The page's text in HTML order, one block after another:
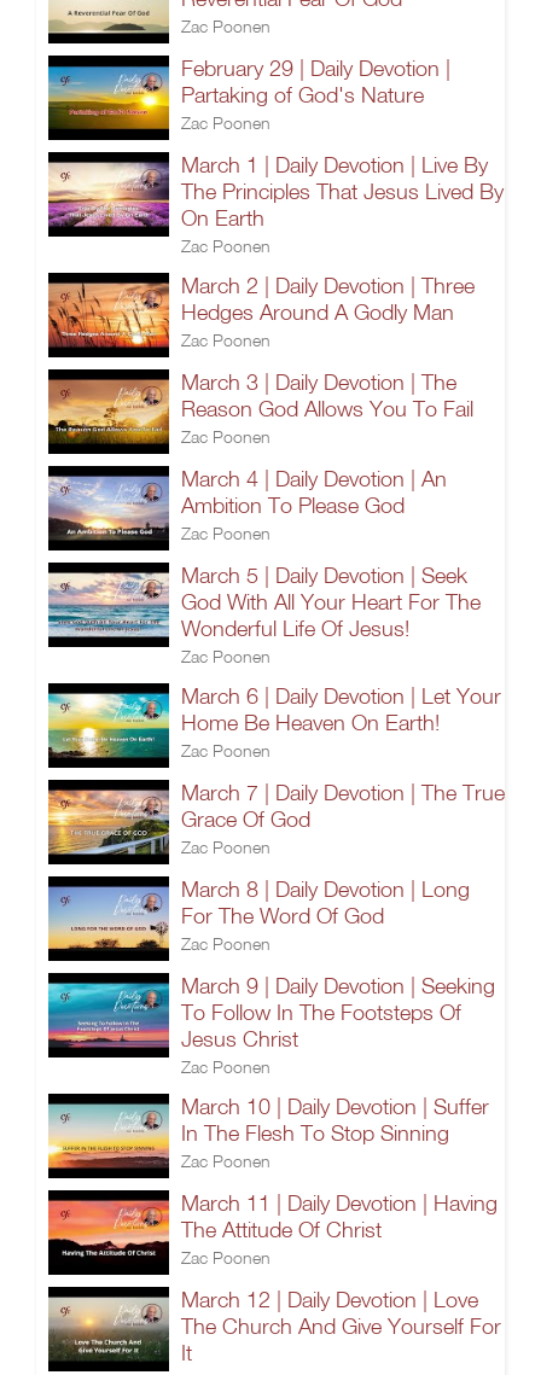
Zac Poonen
February 29 | Daily Devotion |
Partaking of God's Nature
Zac Poonen
March 1 | Daily Devotion | Live By
The Principles That Jesus Lived By
On Earth
Zac Poonen
March 2 | Daily Devotion | Three
Hedges Around A Godly Man
Zac Poonen
March 3 | Daily Devotion | The
Reason God Allows You To Fail
Zac Poonen
March 4 | Daily Devotion | An
Ambition To Please God
Zac Poonen
March 5 | Daily Devotion | Seek
God With All Your Heart For The
Wonderful Life Of Jesus!
Zac Poonen
March 6 | Daily Devotion | Let Your
Home Be Heaven On Earth!
Zac Poonen
March 7 | Daily Devotion | The True
Grace Of God
Zac Poonen
March 8 | Daily Devotion | Long
For The Word Of God
Zac Poonen
March 9 | Daily Devotion | Seeking
To Follow In The Footsteps Of
Jesus Christ
Zac Poonen
March 10 | Daily Devotion | Suffer
In The Flesh To Stop Sinning
Zac Poonen
March 11 | Daily Devotion | Having
The Attitude Of Christ
Zac Poonen
March 12 | Daily Devotion | Love
The Church And Give Yourself For
It